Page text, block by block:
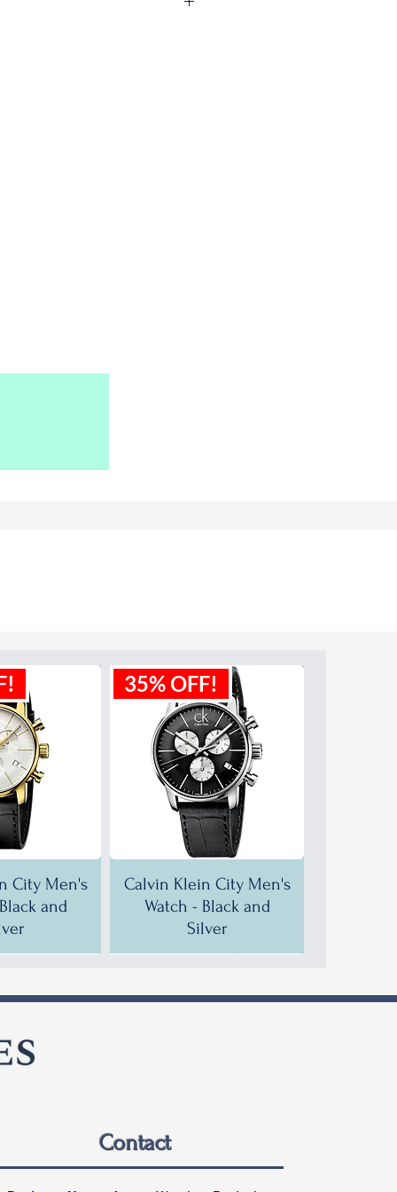
Returns Policy to find out
City Men's
and
35% OFF!
Calvin Klein City Men's
Watch - Black and
Silver
City Men's
Calvin Klein City Men's
City Men's
Calvin Klein City Men's
Contact